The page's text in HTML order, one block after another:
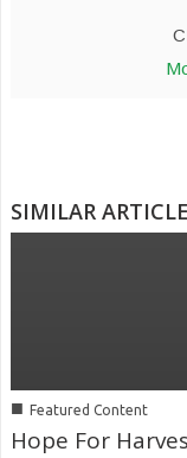
SIMILAR
■ Featured Content
Hope For